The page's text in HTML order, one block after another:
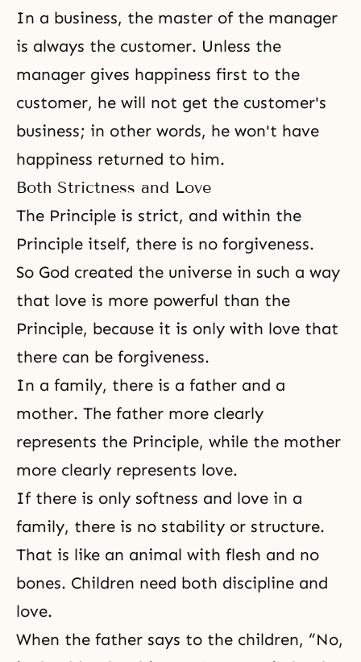
In a business, the master of the manager
is always the customer. Unless the
manager gives happiness first to the
customer, he will not get the customer's
business; in other words, he won't have
happiness returned to him.
Both Strictness and Love
The Principle is strict, and within the
Principle itself, there is no forgiveness.
So God created the universe in such a way
that love is more powerful than the
Principle, because it is only with love that
there can be forgiveness.
In a family, there is a father and a
mother. The father more clearly
represents the Principle, while the mother
more clearly represents love.
If there is only softness and love in a
family, there is no stability or structure.
That is like an animal with flesh and no
bones. Children need both discipline and
love.
When the father says to the children, “No,